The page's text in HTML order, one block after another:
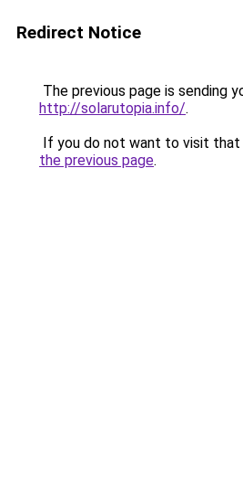
Redirect Notice
The previous page is sending
http://solarutopia.info/.
If you do not want to visit that
the previous page.